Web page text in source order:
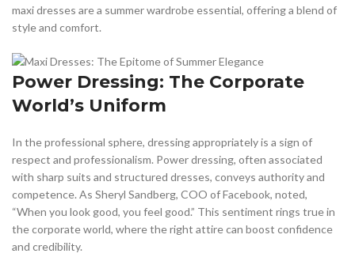
maxi dresses are a summer wardrobe essential, offering a blend of
style and comfort.
Power Dressing: The Corporate
World’s Uniform
In the professional sphere, dressing appropriately is a sign of
respect and professionalism. Power dressing, often associated
with sharp suits and structured dresses, conveys authority and
competence. As Sheryl Sandberg, COO of Facebook, noted,
“When you look good, you feel good.” This sentiment rings true in
the corporate world, where the right attire can boost confidence
and credibility.